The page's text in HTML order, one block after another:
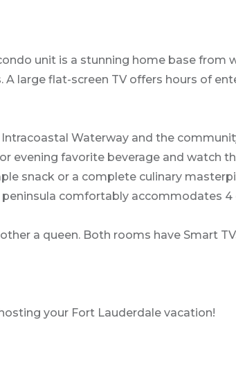
unit is a stunning home base
large flat-screen TV offers hours of
Waterway and the
evening favorite beverage and watch
snack or a complete culinary
comfortably accommodates
a queen. Both rooms have Smart
your Fort Lauderdale vacation!